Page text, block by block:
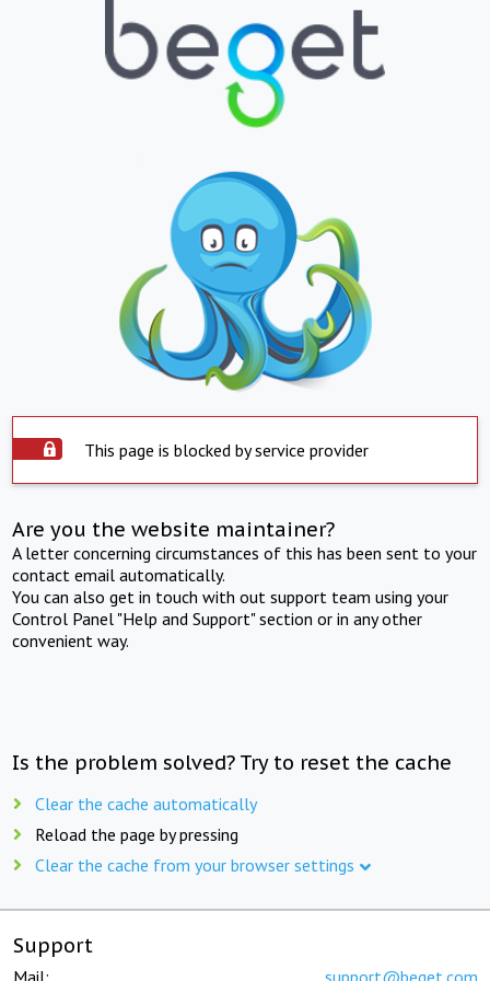
This page is blocked by service provider
Are you the website maintainer?
A letter concerning circumstances of this has been sent to your
contact email automatically.
You can also get in touch with out support team using your
Control Panel "Help and Support" section or in any other
convenient way.
Is the problem solved? Try to reset the cache
Clear the cache automatically
Reload the page by pressing
Clear the cache from your browser settings
Support
Mail: support@beget.com